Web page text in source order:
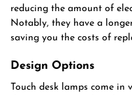
reducing the amount of
Notably, they have a
saving you the costs of
Design Options
Touch desk lamps come in